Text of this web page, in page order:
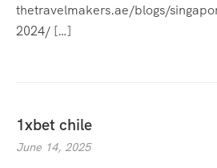
thetravelmakers.ae/blogs/
2024/ […]
1xbet chile
June 14, 2025